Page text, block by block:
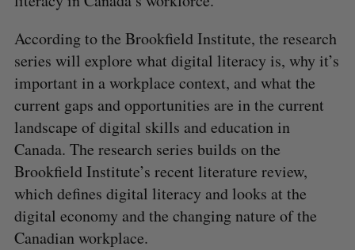
According to the Brookfield Institute, the research
series will explore what digital literacy is, why it’s
important in a workplace context, and what the
current gaps and opportunities are in the current
landscape of digital skills and education in
Canada. The research series builds on the
Brookfield Institute’s recent literature review,
which defines digital literacy and looks at the
digital economy and the changing nature of the
Canadian workplace.